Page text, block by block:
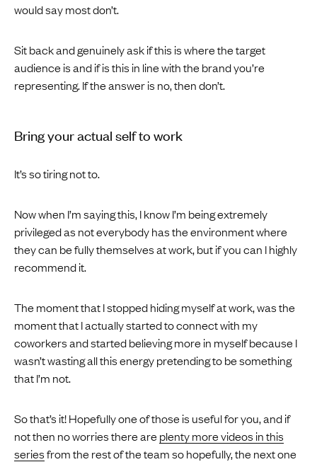
would say most don’t.
Sit back and genuinely ask if this is where the target
audience is and if is this in line with the brand you’re
representing. If the answer is no, then don’t.
Bring your actual self to work
It’s so tiring not to.
Now when I’m saying this, I know I’m being extremely
privileged as not everybody has the environment where
they can be fully themselves at work, but if you can I highly
recommend it.
The moment that I stopped hiding myself at work, was the
moment that I actually started to connect with my
coworkers and started believing more in myself because I
wasn’t wasting all this energy pretending to be something
that I’m not.
So that’s it! Hopefully one of those is useful for you, and if
not then no worries there areplenty more videos in this
seriesfrom the rest of the team so hopefully, the next one